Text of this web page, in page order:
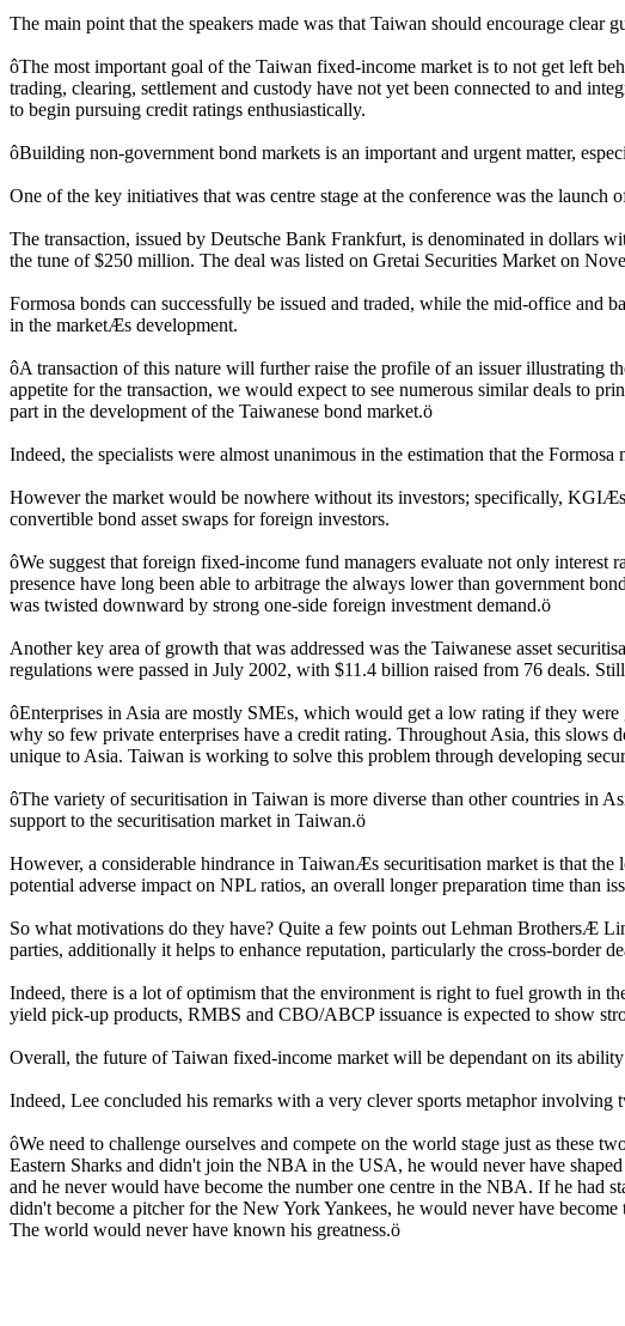
The main point that the speakers made was that Taiwan should encourage clear
ôThe most important goal of the Taiwan fixed-income market is to not get left
trading, clearing, settlement and custody have not yet been connected to and
to begin pursuing credit ratings enthusiastically.
ôBuilding non-government bond markets is an important and urgent matter,
One of the key initiatives that was centre stage at the conference was the
The transaction, issued by Deutsche Bank Frankfurt, is denominated in dollars
the tune of $250 million. The deal was listed on Gretai Securities Market on
Formosa bonds can successfully be issued and traded, while the mid-office and
in the marketÆs development.
ôA transaction of this nature will further raise the profile of an issuer illustrating
appetite for the transaction, we would expect to see numerous similar deals to
part in the development of the Taiwanese bond market.ö
Indeed, the specialists were almost unanimous in the estimation that the
However the market would be nowhere without its investors; specifically,
convertible bond asset swaps for foreign investors.
ôWe suggest that foreign fixed-income fund managers evaluate not only
presence have long been able to arbitrage the always lower than government
was twisted downward by strong one-side foreign investment demand.ö
Another key area of growth that was addressed was the Taiwanese asset
regulations were passed in July 2002, with $11.4 billion raised from 76 deals.
ôEnterprises in Asia are mostly SMEs, which would get a low rating if they
why so few private enterprises have a credit rating. Throughout Asia, this slows
unique to Asia. Taiwan is working to solve this problem through developing
ôThe variety of securitisation in Taiwan is more diverse than other countries in
support to the securitisation market in Taiwan.ö
However, a considerable hindrance in TaiwanÆs securitisation market is that
potential adverse impact on NPL ratios, an overall longer preparation time than
So what motivations do they have? Quite a few points out Lehman BrothersÆ
parties, additionally it helps to enhance reputation, particularly the cross-border
Indeed, there is a lot of optimism that the environment is right to fuel growth in
yield pick-up products, RMBS and CBO/ABCP issuance is expected to show
Overall, the future of Taiwan fixed-income market will be dependant on its
Indeed, Lee concluded his remarks with a very clever sports metaphor
ôWe need to challenge ourselves and compete on the world stage just as these
Eastern Sharks and didn't join the NBA in the USA, he would never have
and he never would have become the number one centre in the NBA. If he had
didn't become a pitcher for the New York Yankees, he would never have
The world would never have known his greatness.ö